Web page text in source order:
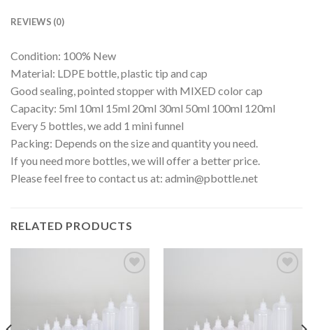
REVIEWS (0)
Condition: 100% New
Material: LDPE bottle, plastic tip and cap
Good sealing, pointed stopper with MIXED color cap
Capacity: 5ml 10ml 15ml 20ml 30ml 50ml 100ml 120ml
Every 5 bottles, we add 1 mini funnel
Packing: Depends on the size and quantity you need.
If you need more bottles, we will offer a better price.
Please feel free to contact us at: admin@pbottle.net
RELATED PRODUCTS